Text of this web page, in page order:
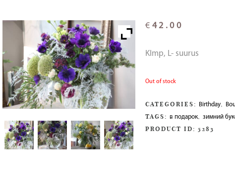
€ 42.00
KImp, L- suurus
Out of stock
CATEGORIES: Birthday
TAGS: в подарок ,зимний
PRODUCT ID:5283